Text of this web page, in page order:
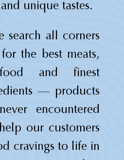
unique tastes.
search all corners
the best meats,
and finest
— products
encountered
our customers
cravings to life in